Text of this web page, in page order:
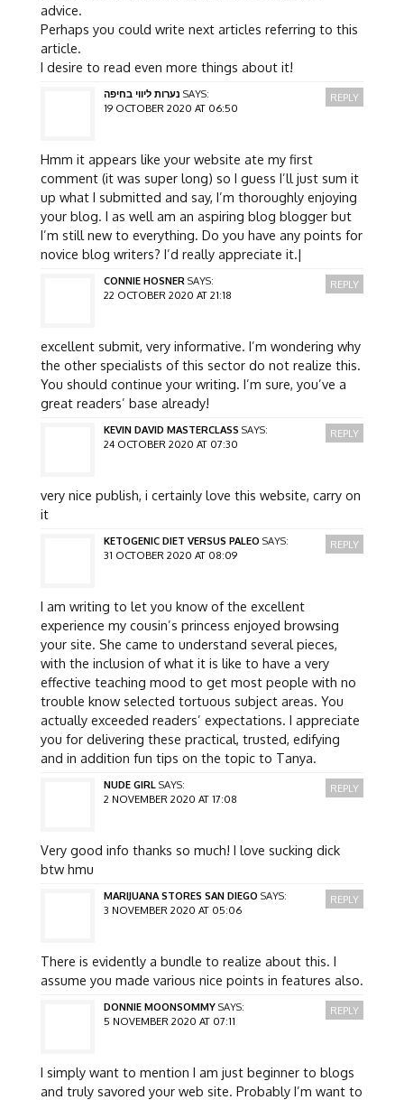
advice.
Perhaps you could write next articles referring to this
article.
I desire to read even more things about it!
נערות ליווי בחיפה SAYS:
19 OCTOBER 2020 AT 06:50
Hmm it appears like your website ate my first
comment (it was super long) so I guess I’ll just sum it
up what I submitted and say, I’m thoroughly enjoying
your blog. I as well am an aspiring blog blogger but
I’m still new to everything. Do you have any points for
novice blog writers? I’d really appreciate it.|
REPLY
CONNIE HOSNER SAYS:
22 OCTOBER 2020 AT 21:18
excellent submit, very informative. I’m wondering why
the other specialists of this sector do not realize this.
You should continue your writing. I’m sure, you’ve a
great readers’ base already!
REPLY
KEVIN DAVID MASTERCLASS SAYS:
24 OCTOBER 2020 AT 07:30
very nice publish, i certainly love this website, carry on
it
REPLY
KETOGENIC DIET VERSUS PALEO SAYS:
31 OCTOBER 2020 AT 08:09
I am writing to let you know of the excellent
experience my cousin’s princess enjoyed browsing
your site. She came to understand several pieces,
with the inclusion of what it is like to have a very
effective teaching mood to get most people with no
trouble know selected tortuous subject areas. You
actually exceeded readers’ expectations. I appreciate
you for delivering these practical, trusted, edifying
and in addition fun tips on the topic to Tanya.
REPLY
NUDE GIRL SAYS:
2 NOVEMBER 2020 AT 17:08
Very good info thanks so much! I love sucking dick
btw hmu
REPLY
MARIJUANA STORES SAN DIEGO SAYS:
3 NOVEMBER 2020 AT 05:06
There is evidently a bundle to realize about this. I
assume you made various nice points in features also.
REPLY
DONNIE MOONSOMMY SAYS:
5 NOVEMBER 2020 AT 07:11
I simply want to mention I am just beginner to blogs
and truly savored your web site. Probably I’m want to
REPLY